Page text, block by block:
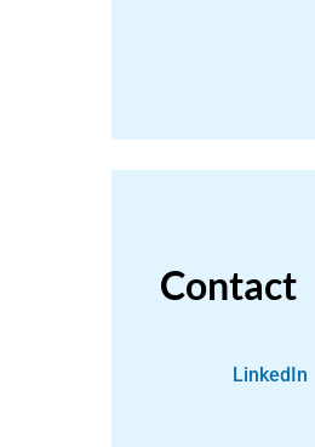
Contact
LinkedIn